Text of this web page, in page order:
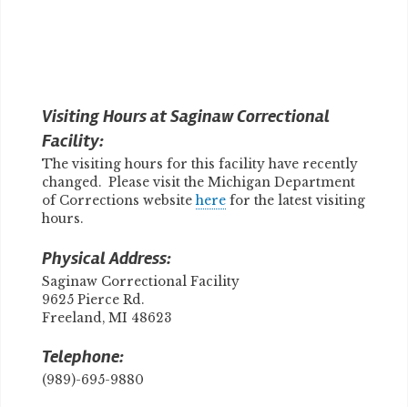
Visiting Hours at Saginaw Correctional
Facility:
The visiting hours for this facility have recently
changed. Please visit the Michigan Department
of Corrections websiteherefor the latest visiting
hours.
Physical Address:
Saginaw Correctional Facility
9625 Pierce Rd.
Freeland, MI 48623
Telephone:
(989)-695-9880